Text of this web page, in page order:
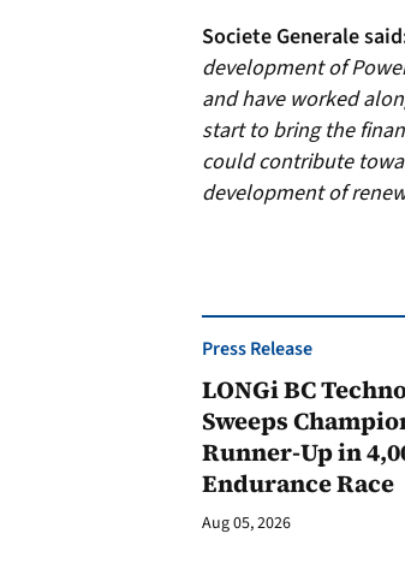
Societe Generale
development of
and have worked
start to bring the
could contribute
development of
Press Release
LONGi BC
Sweeps
Runner-Up in
Endurance Race
Aug 05, 2026